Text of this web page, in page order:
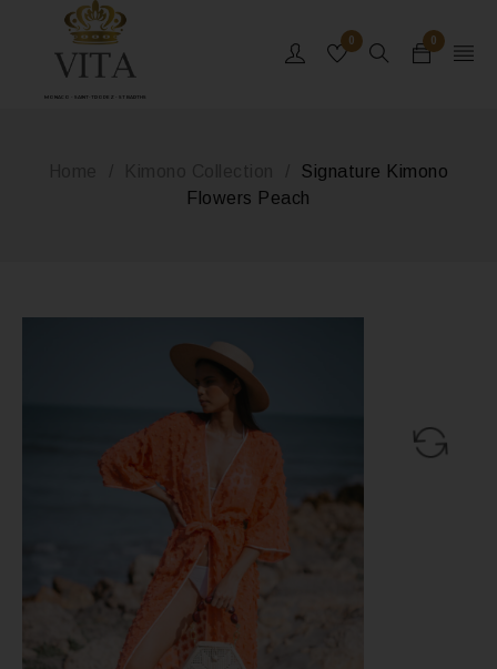
MONACO - SAINT-TROPEZ - ST BARTHS
0
0
Signature Kimono
Flowers Peach